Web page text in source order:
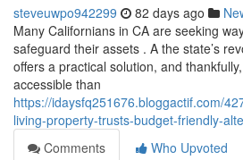
steveuwpo942299 82 days ago
Many Californians in CA are seeking
safeguard their assets . A the state’s
offers a practical solution, and
accessible than
https://idaysfq251676.bloggactif.com/
living-property-trusts-budget-friendly-
Comments
Who Upvoted